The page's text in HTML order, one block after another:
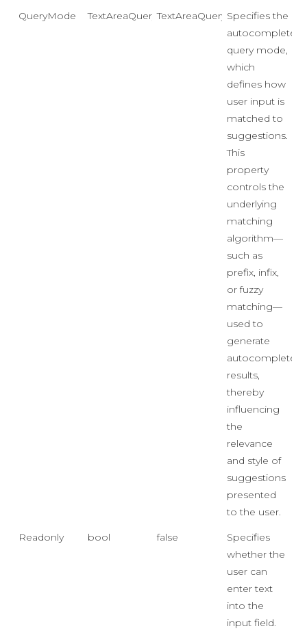
QueryMode TextAreaQueryMode
Specifies the
autocomplete
query mode,
which
defines how
user input is
matched to
suggestions.
This
property
controls the
underlying
matching
algorithm—
such as
prefix, infix,
or fuzzy
matching—
used to
generate
autocomplete
results,
thereby
influencing
the
relevance
and style of
suggestions
presented
to the user.
Readonly bool false
Specifies
whether the
user can
enter text
into the
input field.